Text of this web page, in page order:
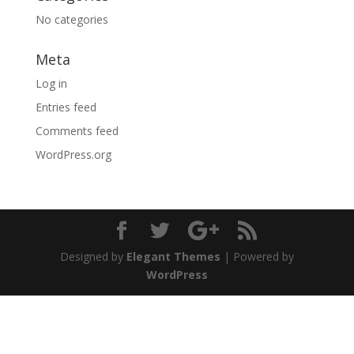
No categories
Meta
Log in
Entries feed
Comments feed
WordPress.org
Designed by Elegant Themes | Powered by
WordPress